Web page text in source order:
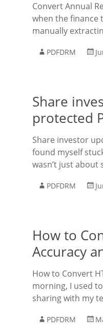
Convert Annual
when the finance
manually
PDFDRM
Share
protected
Share investor
found myself
wasn’t just
PDFDRM
How to
Accuracy
How to Convert
morning, I used
sharing with my
PDFDRM